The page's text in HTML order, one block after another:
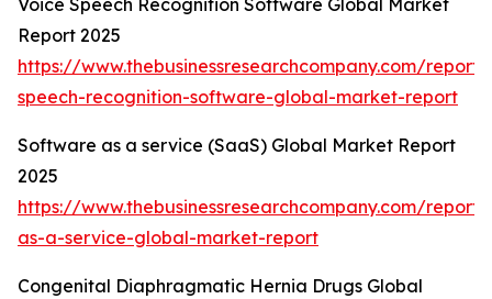
Voice Speech Recognition Software Global Market
Report 2025
https://www.thebusinessresearchcompany.com/
speech-recognition-software-global-market-report
Software as a service (SaaS) Global Market Report
2025
https://www.thebusinessresearchcompany.com/
as-a-service-global-market-report
Congenital Diaphragmatic Hernia Drugs Global